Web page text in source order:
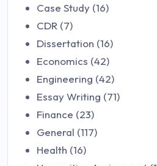
Case Study (16)
CDR (7)
Dissertation (16)
Economics (42)
Engineering (42)
Essay Writing (71)
Finance (23)
General (117)
Health (16)